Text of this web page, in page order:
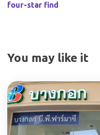
four-star find
You may like it